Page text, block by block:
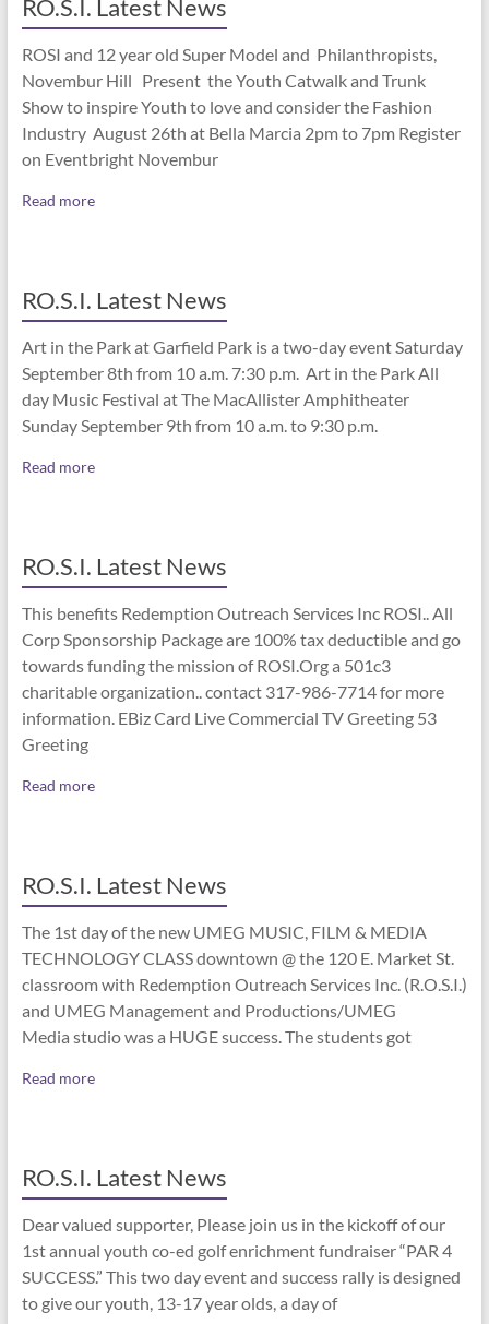
RO.S.I. Latest News
ROSI and 12 year old Super Model and Philanthropists,
Novembur Hill Present the Youth Catwalk and Trunk
Show to inspire Youth to love and consider the Fashion
Industry August 26th at Bella Marcia 2pm to 7pm Register
on Eventbright Novembur
Read more
RO.S.I. Latest News
Art in the Park at Garfield Park is a two-day event Saturday
September 8th from 10 a.m. 7:30 p.m. Art in the Park All
day Music Festival at The MacAllister Amphitheater
Sunday September 9th from 10 a.m. to 9:30 p.m.
Read more
RO.S.I. Latest News
This benefits Redemption Outreach Services Inc ROSI.. All
Corp Sponsorship Package are 100% tax deductible and go
towards funding the mission of ROSI.Org a 501c3
charitable organization.. contact 317-986-7714 for more
information. EBiz Card Live Commercial TV Greeting 53
Greeting
Read more
RO.S.I. Latest News
The 1st day of the new UMEG MUSIC, FILM & MEDIA
TECHNOLOGY CLASS downtown @ the 120 E. Market St.
classroom with Redemption Outreach Services Inc. (R.O.S.I.)
and UMEG Management and Productions/UMEG
Media studio was a HUGE success. The students got
Read more
RO.S.I. Latest News
Dear valued supporter, Please join us in the kickoff of our
1st annual youth co-ed golf enrichment fundraiser “PAR 4
SUCCESS.” This two day event and success rally is designed
to give our youth, 13-17 year olds, a day of